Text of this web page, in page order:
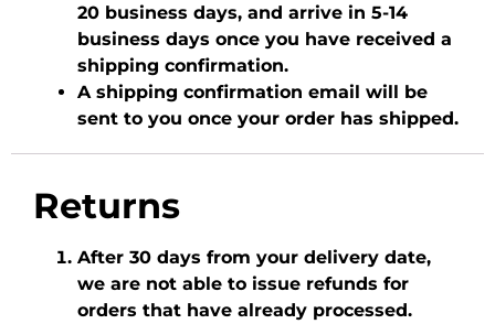
20 business days, and arrive in 5-14
business days once you have received a
shipping confirmation.
A shipping confirmation email will be
sent to you once your order has shipped.
Returns
After 30 days from your delivery date,
we are not able to issue refunds for
orders that have already processed.